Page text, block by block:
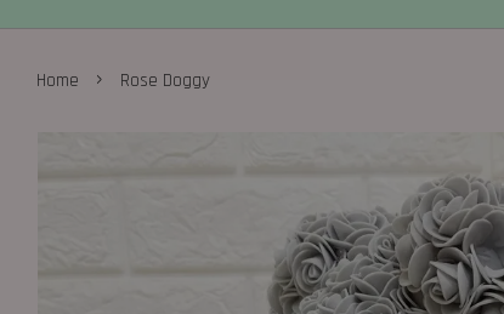
Home › Rose Doggy